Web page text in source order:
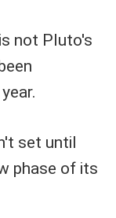
not Pluto's
set until
phase of its